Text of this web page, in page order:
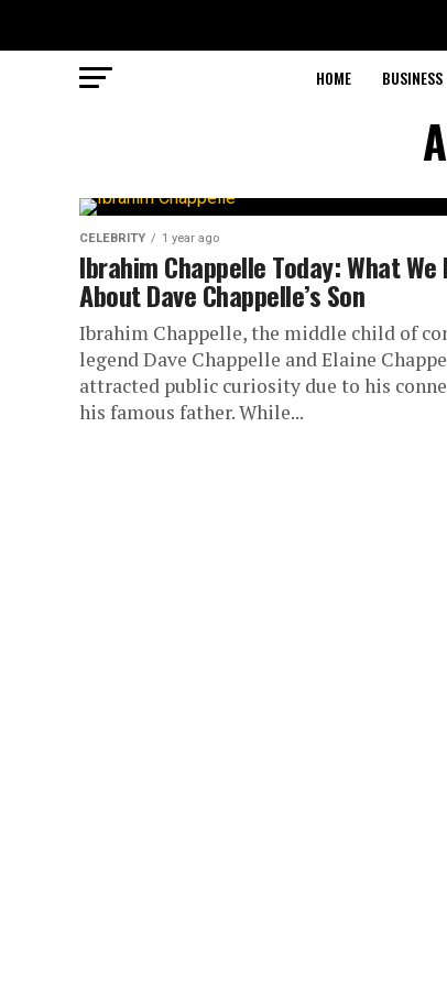
HOME BUSINESS
CELEBRITY 1 year ago
Ibrahim Chappelle Today: What We
About Dave Chappelle’s Son
Ibrahim Chappelle, the middle child of
legend Dave Chappelle and Elaine
attracted public curiosity due to his
his famous father. While...